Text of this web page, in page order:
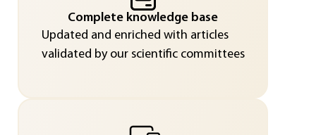
Complete knowledge base
Updated and enriched with articles
validated by our scientific committees